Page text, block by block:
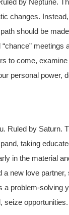
by Neptune.
changes.
should be
meetings
to come,
personal power,
Ruled by Saturn.
taking
in the material
a new love
problem-solving
seize opportunities.